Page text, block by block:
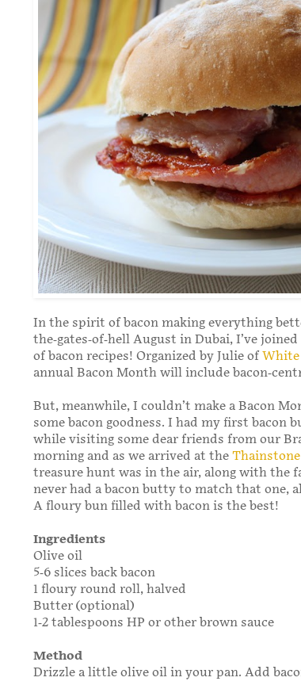
In the spirit of bacon making everything
the-gates-of-hell August in Dubai, I’ve
of bacon recipes! Organized by Julie of White
annual Bacon Month will include bacon-
But, meanwhile, I couldn’t make a Bacon
some bacon goodness. I had my first bacon
while visiting some dear friends from our
morning and as we arrived at the
treasure hunt was in the air, along with the
never had a bacon butty to match that one,
A floury bun filled with bacon is the best!
Ingredients
Olive oil
5-6 slices back bacon
1 floury round roll, halved
Butter (optional)
1-2 tablespoons HP or other brown sauce
Method
Drizzle a little olive oil in your pan. Add